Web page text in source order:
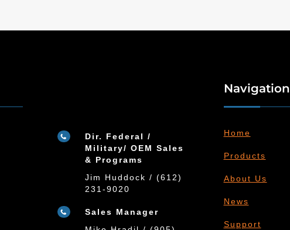

Dir. Federal /
Military/ OEM Sales
& Programs
Jim Huddock / (612)
231-9020

Sales Manager
Navigation
Home
Products
About Us
News
Support